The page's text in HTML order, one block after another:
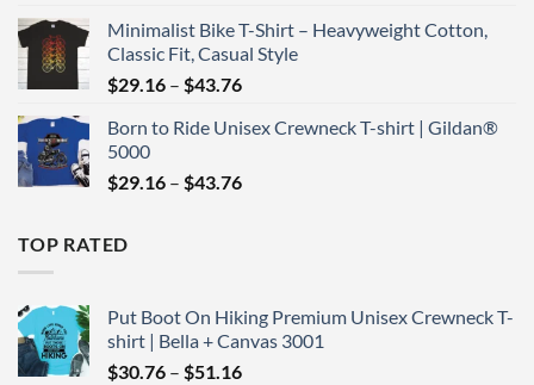
$29.16
through
$43.76
Minimalist Bike T-Shirt – Heavyweight Cotton,
Classic Fit, Casual Style
$29.16 – $43.76Price
$29.16
$43.76
Born to Ride Unisex Crewneck T-shirt | Gildan®
5000
$29.16 – $43.76Price
TOP RATED
Put Boot On Hiking Premium Unisex Crewneck T-
shirt | Bella + Canvas 3001
$30.76 – $51.16Price